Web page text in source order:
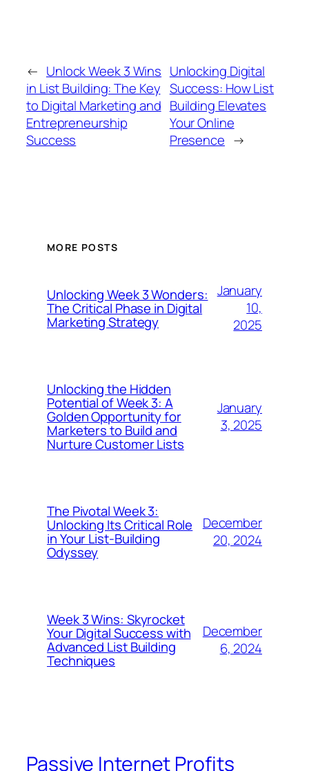
← Unlock Week 3 Wins
in List Building: The Key
to Digital Marketing and
Entrepreneurship
Success
Unlocking Digital
Success: How List
Building Elevates
Your Online
Presence →
MORE POSTS
Unlocking Week 3 Wonders:
The Critical Phase in Digital
Marketing Strategy
January
10,
2025
Unlocking the Hidden
Potential of Week 3: A
Golden Opportunity for
Marketers to Build and
Nurture Customer Lists
January
3, 2025
The Pivotal Week 3:
Unlocking Its Critical Role
in Your List-Building
Odyssey
December
20, 2024
Week 3 Wins: Skyrocket
Your Digital Success with
Advanced List Building
Techniques
December
6, 2024
Passive Internet Profits